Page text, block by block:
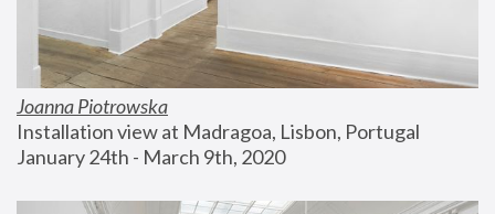
Joanna Piotrowska
Installation view at Madragoa, Lisbon, Portugal
January 24th - March 9th, 2020